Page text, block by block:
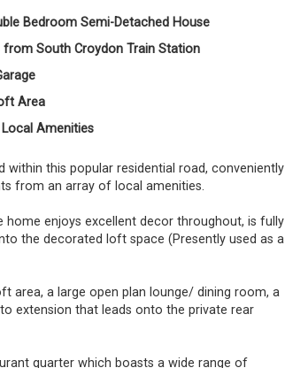
Bedroom Semi-Detached House
from South Croydon Train Station
Area
Amenities
this popular residential road, conveniently
from an array of local amenities.
enjoys excellent decor throughout, is fully
the decorated loft space (Presently used as a
area, a large open plan lounge/ dining room, a
extension that leads onto the private rear
quarter which boasts a wide range of